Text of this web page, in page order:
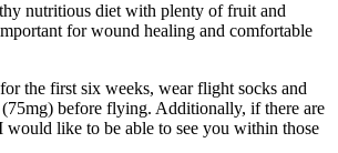
nutritious diet with plenty of fruit and
for wound healing and comfortable
the first six weeks, wear flight socks and
before flying. Additionally, if there are
would like to be able to see you within those